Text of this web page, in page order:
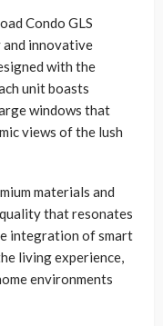
Condo GLS
and innovative
with the
unit boasts
windows that
views of the lush
materials and
that resonates
integration of smart
living experience,
environments